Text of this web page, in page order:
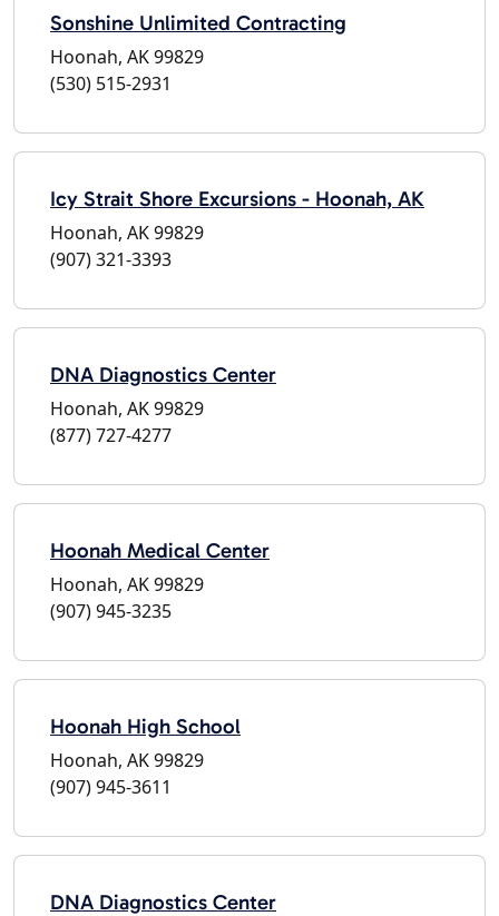
Sonshine Unlimited Contracting
Hoonah, AK 99829
(530) 515-2931
Icy Strait Shore Excursions - Hoonah, AK
Hoonah, AK 99829
(907) 321-3393
DNA Diagnostics Center
Hoonah, AK 99829
(877) 727-4277
Hoonah Medical Center
Hoonah, AK 99829
(907) 945-3235
Hoonah High School
Hoonah, AK 99829
(907) 945-3611
DNA Diagnostics Center